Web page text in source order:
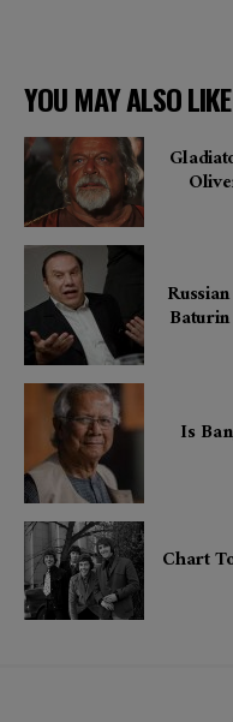
YOU MAY ALSO LIKE
Is
Chart